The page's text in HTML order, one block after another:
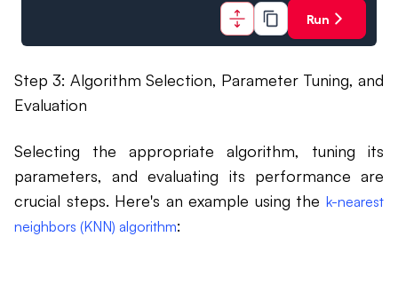
Run
Step 3: Algorithm Selection, Parameter Tuning, and
Evaluation
Selecting the appropriate algorithm, tuning its
parameters, and evaluating its performance are
crucial steps. Here's an example using the k-nearest
neighbors (KNN) algorithm: